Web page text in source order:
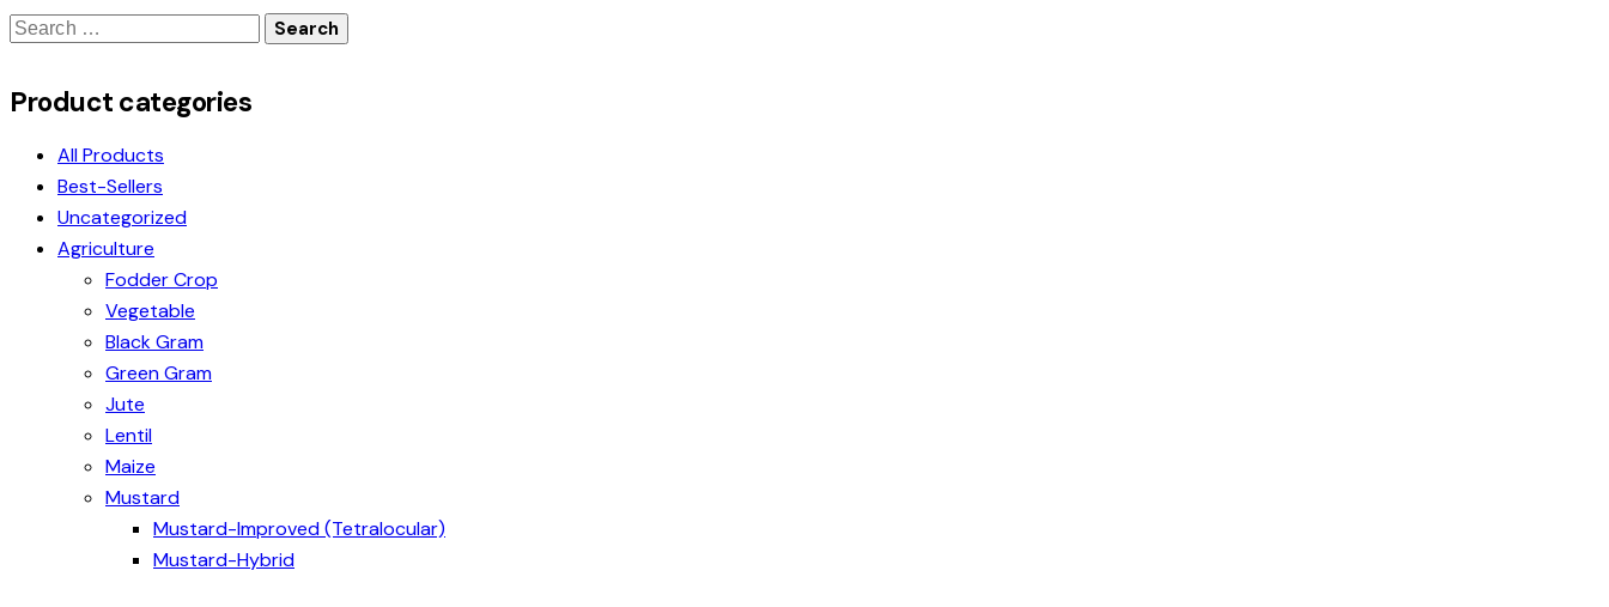
Search
Product categories
All Products
Best-Sellers
Uncategorized
Agriculture
Fodder Crop
Vegetable
Black Gram
Green Gram
Jute
Lentil
Maize
Mustard
Mustard-Improved (Tetralocular)
Mustard-Hybrid